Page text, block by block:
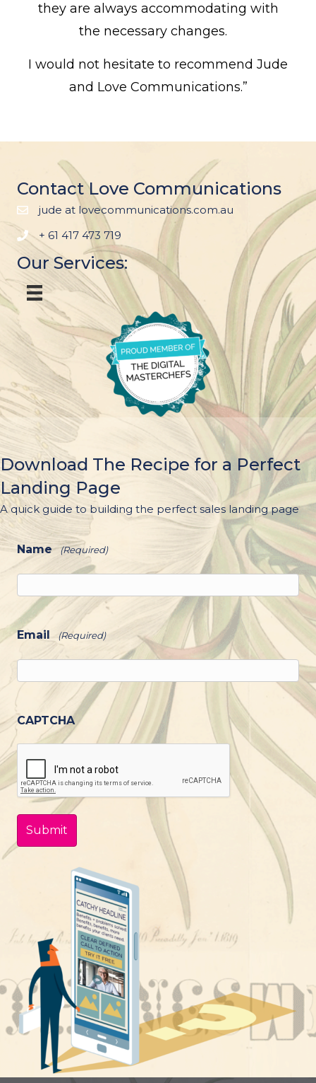
they are always accommodating with
the necessary changes.
I would not hesitate to recommend Jude
and Love Communications.”
Contact Love Communications
jude at lovecommunications.com.au
+ 61 417 473 719
Our Services:
Download The Recipe for a Perfect
Landing Page
A quick guide to building the perfect sales landing page
Name (Required)
Email (Required)
CAPTCHA